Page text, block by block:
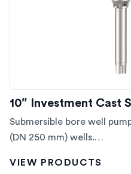
10″ Investment Cast
Submersible bore well
(DN 250 mm) wells.…
VIEW PRODUCTS